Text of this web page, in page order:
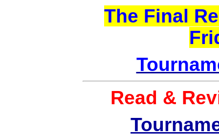
The Final
Read &